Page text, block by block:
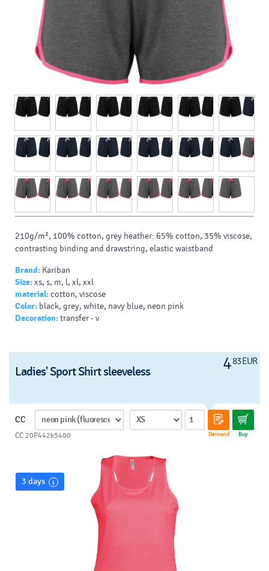
210g/m², 100% cotton, grey heather: 65% cotton, 35% viscose,
contrasting binding and drawstring, elastic waistband
Brand: Kariban
Size:xs, s, m, l, xl, xxl
material:cotton, viscose
Color: black, grey, white, navy blue, neon pink
Decoration:transfer - v
483 EUR
Ladies' Sport Shirt sleeveless
CC
Demand Buy
CC 20P442k5400
3 days